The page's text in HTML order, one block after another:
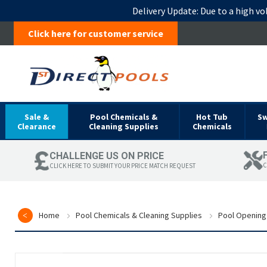
Delivery Update: Due to a high
Click here for customer service
Sale &
Clearance
Pool Chemicals &
Cleaning Supplies
Hot Tub
Chemicals
CHALLENGE US ON PRICE
CLICK HERE TO SUBMIT YOUR PRICE MATCH REQUEST
Home Pool Chemicals & Cleaning Supplies Pool